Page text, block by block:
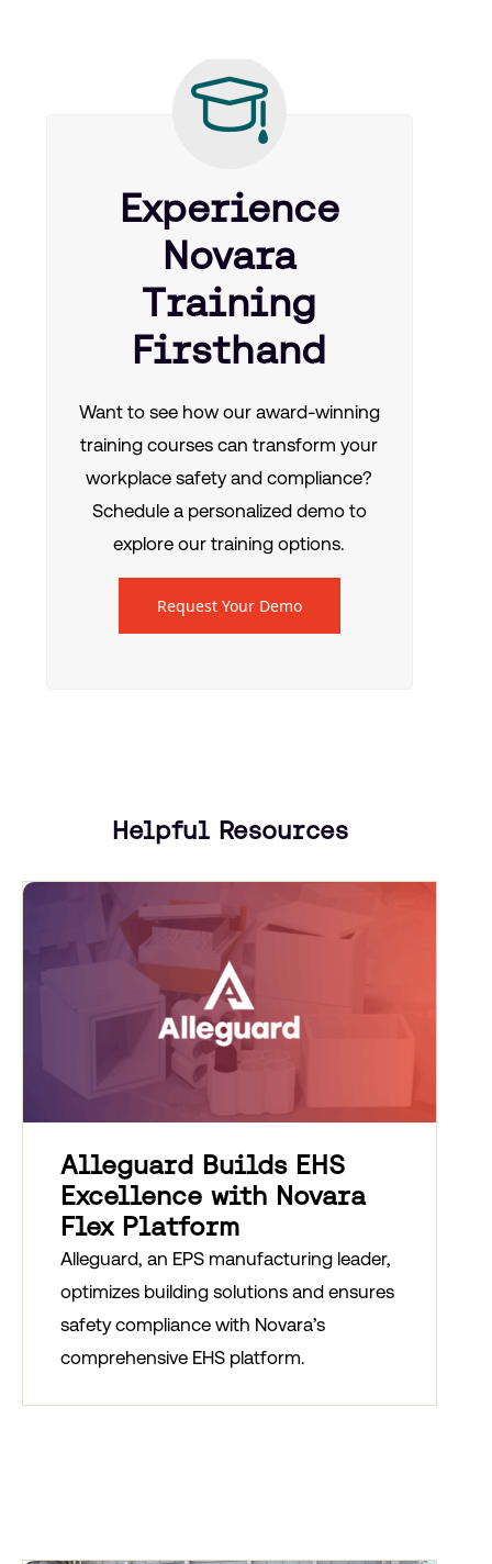
Experience
Novara
Training
Firsthand
Want to see how our award-winning
training courses can transform your
workplace safety and compliance?
Schedule a personalized demo to
explore our training options.
Request Your Demo
Helpful Resources
Alleguard Builds EHS
Excellence with Novara
Flex Platform
Alleguard, an EPS manufacturing leader,
optimizes building solutions and ensures
safety compliance with Novara’s
comprehensive EHS platform.